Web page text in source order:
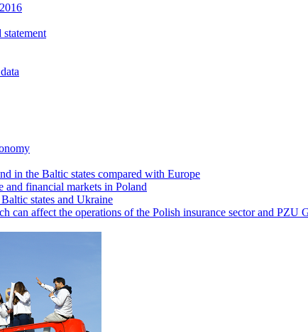
in the Baltic states compared with Europe
and financial markets in Poland
states and Ukraine
can affect the operations of the Polish insurance sector and PZU